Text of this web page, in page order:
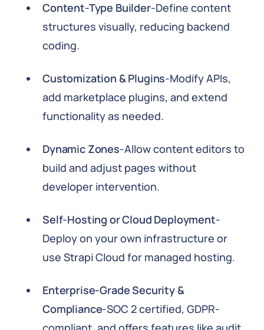
Content-Type Builder-Define content
structures visually, reducing backend
coding.
Customization & Plugins-Modify APIs,
add marketplace plugins, and extend
functionality as needed.
Dynamic Zones-Allow content editors to
build and adjust pages without
developer intervention.
Self-Hosting or Cloud Deployment-
Deploy on your own infrastructure or
use Strapi Cloud for managed hosting.
Enterprise-Grade Security &
Compliance-SOC 2 certified, GDPR-